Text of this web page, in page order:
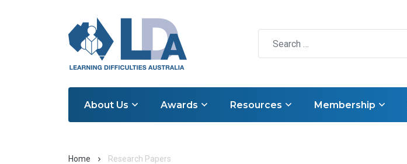
About Us Awards Resources Membership
Home Research Papers